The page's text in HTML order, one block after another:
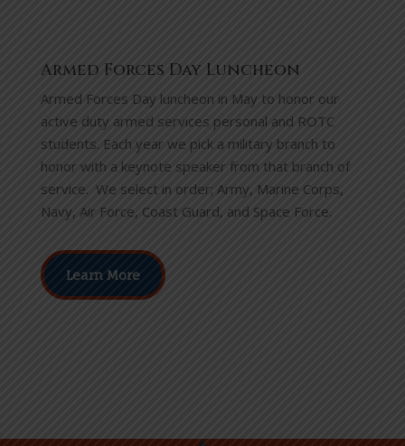
Armed Forces Day Luncheon
Armed Forces Day luncheon in May to honor our
active duty armed services personal and ROTC
students. Each year we pick a military branch to
honor with a keynote speaker from that branch of
service. We select in order; Army, Marine Corps,
Navy, Air Force, Coast Guard, and Space Force.
Learn More